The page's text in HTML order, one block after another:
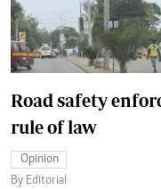
Road safety
rule of law
Opinion
By Editorial